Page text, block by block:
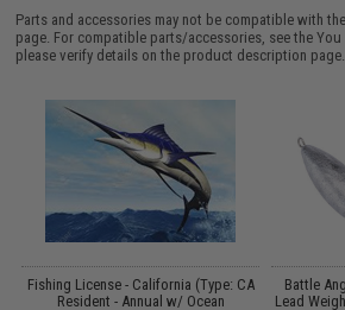
Parts and accessories may not be compatible with
page. For compatible parts/accessories, see theYou
please verify details on the product description page.
Fishing License - California (Type: CA
Resident - Annual w/ Ocean
Battle
Lead